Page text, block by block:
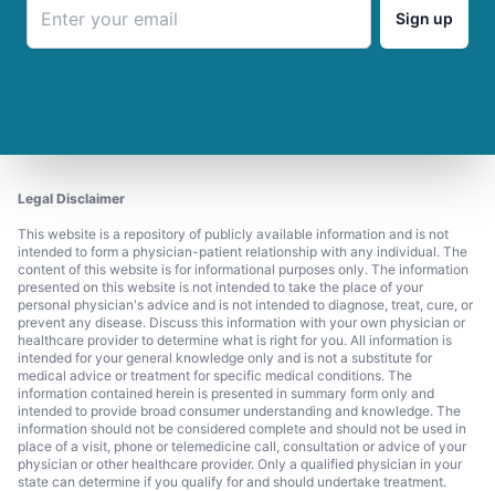
Sign up
Legal Disclaimer
This website is a repository of publicly available information and is not
intended to form a physician-patient relationship with any individual. The
content of this website is for informational purposes only. The information
presented on this website is not intended to take the place of your
personal physician's advice and is not intended to diagnose, treat, cure, or
prevent any disease. Discuss this information with your own physician or
healthcare provider to determine what is right for you. All information is
intended for your general knowledge only and is not a substitute for
medical advice or treatment for specific medical conditions. The
information contained herein is presented in summary form only and
intended to provide broad consumer understanding and knowledge. The
information should not be considered complete and should not be used in
place of a visit, phone or telemedicine call, consultation or advice of your
physician or other healthcare provider. Only a qualified physician in your
state can determine if you qualify for and should undertake treatment.